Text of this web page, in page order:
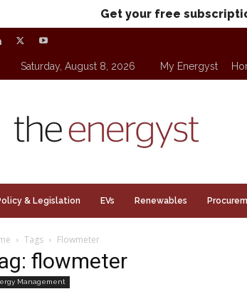
Get your free
Saturday, August 8, 2026 My Energyst
& Legislation EVs Renewables
Tags Flowmeter
flowmeter
Management